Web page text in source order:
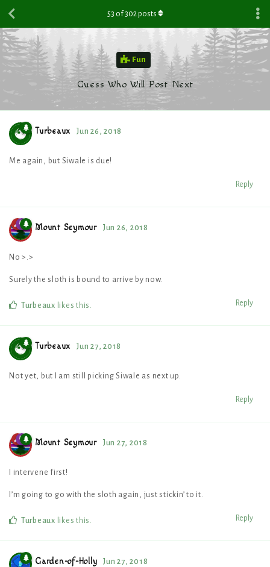
Fun
Guess Who Will Post Next
53 of302posts
Turbeaux Jun 26, 2018
Me again, but Siwale is due!
Reply
Mount Seymour Jun 26, 2018
No >.>
Surely the sloth is bound to arrive by now.
Reply
Turbeaux likes this
Turbeaux Jun 27, 2018
Not yet, but I am still picking Siwale as next up.
Reply
Mount Seymour Jun 27, 2018
I intervene first!
I’m going to go with the sloth again, just stickin’ to it.
Reply
Turbeaux likes this
Garden-of-Holly Jun 27, 2018